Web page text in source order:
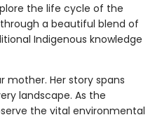
the life cycle of the
a beautiful blend of
Indigenous knowledge
mother. Her story spans
landscape. As the
the vital environmental